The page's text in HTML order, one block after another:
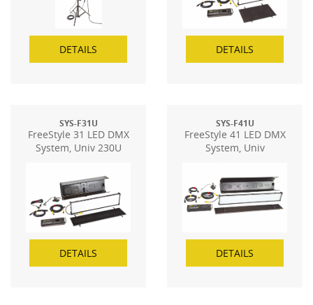
DETAILS DETAILS
SYS-F31U
FreeStyle 31 LED DMX
System, Univ 230U
DETAILS
SYS-F41U
FreeStyle 41 LED DMX
System, Univ
DETAILS